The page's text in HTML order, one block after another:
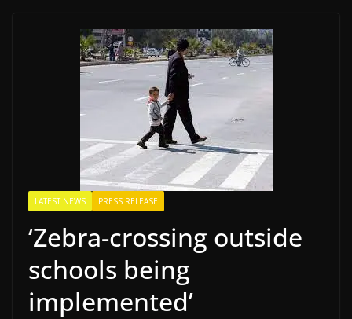
LATEST NEWS PRESS RELEASE
‘Zebra-crossing outside
schools being
implemented’